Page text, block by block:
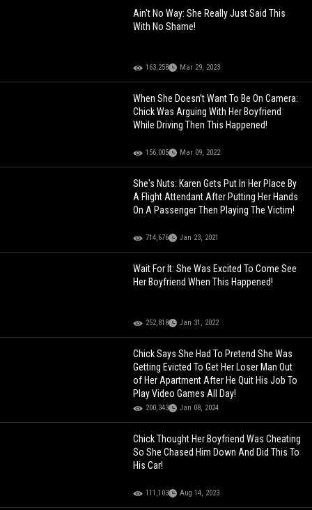
Ain't No Way: She Really Just Said This
With No Shame!
163,258 Mar 29, 2023
When She Doesn’t Want To Be On Camera:
Chick Was Arguing With Her Boyfriend
While Driving Then This Happened!
156,005 Mar 09, 2022
She's Nuts: Karen Gets Put In Her Place By
A Flight Attendant After Putting Her Hands
On A Passenger Then Playing The Victim!
714,676 Jan 23, 2021
Wait For It: She Was Excited To Come See
Her Boyfriend When This Happened!
252,818 Jan 31, 2022
Chick Says She Had To Pretend She Was
Getting Evicted To Get Her Loser Man Out
of Her Apartment After He Quit His Job To
Play Video Games All Day!
200,343 Jan 08, 2024
Chick Thought Her Boyfriend Was Cheating
So She Chased Him Down And Did This To
His Car!
111,103 Aug 14, 2023